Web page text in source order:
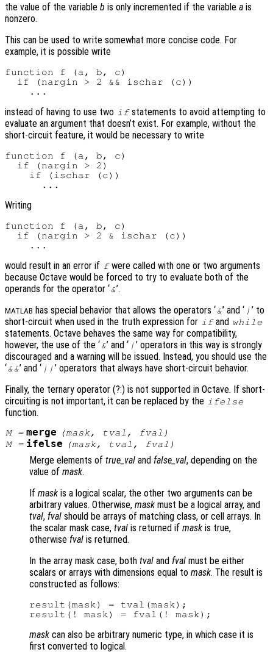
the value of the variable b is only incremented if the variable a is
nonzero.
This can be used to write somewhat more concise code. For
example, it is possible write
function f (a, b, c)
  if (nargin > 2 && ischar (c))
instead of having to use two ifstatements to avoid attempting to
evaluate an argument that doesn’t exist. For example, without the
short-circuit feature, it would be necessary to write
function f (a, b, c)
  if (nargin > 2)
    if (ischar (c))
Writing
function f (a, b, c)
  if (nargin > 2 & ischar (c))
would result in an error if fwere called with one or two arguments
because Octave would be forced to try to evaluate both of the
operands for the operator ‘&’.
MATLAB has special behavior that allows the operators ‘&’ and ‘ | ’ to
short-circuit when used in the truth expression for ifand while
statements. Octave behaves the same way for compatibility,
however, the use of the ‘&’ and ‘ | ’ operators in this way is strongly
discouraged and a warning will be issued. Instead, you should use the
‘&&’ and ‘ || ’ operators that always have short-circuit behavior.
Finally, the ternary operator (?:) is not supported in Octave. If short-
circuiting is not important, it can be replaced by the ifelse
function.
M= merge (mask, tval , fval )
M= ifelse (mask, tval , fval )
Merge elements of true_val and false_val, depending on the
value of mask.
If mask is a logical scalar, the other two arguments can be
arbitrary values. Otherwise, mask must be a logical array, and
tval, fval should be arrays of matching class, or cell arrays. In
the scalar mask case, tval is returned if mask is true,
otherwise fval is returned.
In the array mask case, both tval and fval must be either
scalars or arrays with dimensions equal to mask. The result is
constructed as follows:
result(mask) = tval(mask);
mask can also be arbitrary numeric type, in which case it is
first converted to logical.